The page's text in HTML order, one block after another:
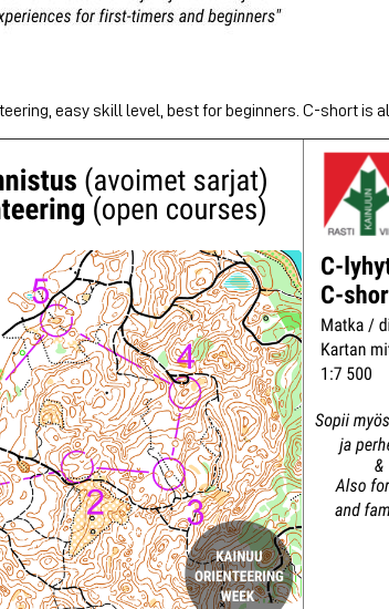
easy skill level, best for beginners. C-short is